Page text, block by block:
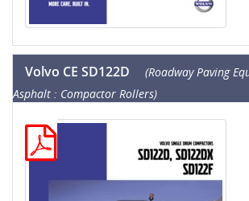
Volvo CE SD122D
(Roadway Paving
Asphalt : Compactor Rollers)